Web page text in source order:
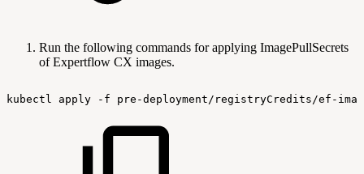
Run the following commands for applying ImagePullSecrets
of Expertflow CX images.
kubectl apply -f pre-deployment/registryCredits/ef-